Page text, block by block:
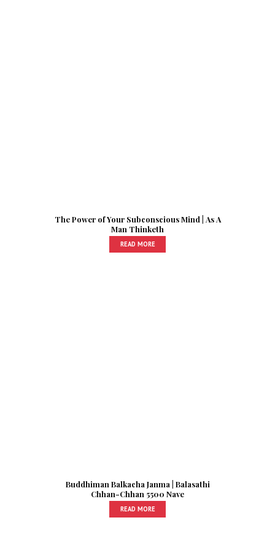
The Power of Your Subconscious Mind | As A
Man Thinketh
READ MORE
Buddhiman Balkacha Janma | Balasathi
Chhan-Chhan 5500 Nave
READ MORE